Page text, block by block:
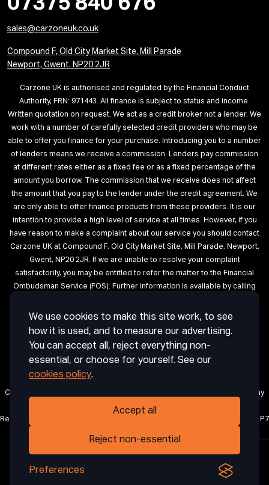
We use cookies to make this site work, to see
how it is used, and to measure our advertising.
You can accept all, reject everything non-
essential, or choose for yourself. See our
cookies policy.
Accept all
Reject non-essential
Preferences
sales@carzoneuk.co.uk
Compound F, Old City Market Site, Mill Parade
Newport, Gwent. NP20 2JR
Carzone UK is authorised and regulated by the Financial Conduct
Authority, FRN: 971443. All finance is subject to status and income.
Written quotation on request. We act as a credit broker not a lender. We
work with a number of carefully selected credit providers who may be
able to offer you finance for your purchase. Introducing you to a number
of lenders means we receive a commission. Lenders pay commission
at different rates either as a fixed fee or as a fixed percentage of the
amount you borrow. The commission that we receive does not affect
the amount that you pay to the lender under the credit agreement. We
are only able to offer finance products from these providers. It is our
intention to provide a high level of service at all times. However, if you
have reason to make a complaint about our service you should contact
Carzone UK at Compound F, Old City Market Site, Mill Parade, Newport,
Gwent, NP20 2JR. If we are unable to resolve your complaint
satisfactorily, you may be entitled to refer the matter to the Financial
Ombudsman Service (FOS). Further information is available by calling
Cookie Settings
Procedure
Initial Disclosure Document
Deposit Disclosure
Sitemap
Carzone UK is a trading name of CRAIG ABDIE AUTOS LIMITED, a company
registered in England and Wales with company number 12850971.
Registered office: 1 Horsingtons Yard, Lion Street, Abergavenny, Wales, NP7